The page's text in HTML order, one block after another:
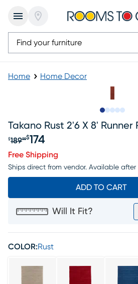
Home Home Decor
Takano Rust 2'6 X 8' Runner
Original price $189.99,
$18999$174
Free Shipping
Ships direct from vendor. Available after
ADD TO CART
Will It Fit?
COLOR:Rust